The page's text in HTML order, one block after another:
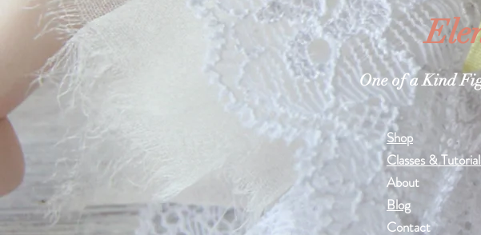
One of a Kind
Shop
Classes &
About
Blog
Contact